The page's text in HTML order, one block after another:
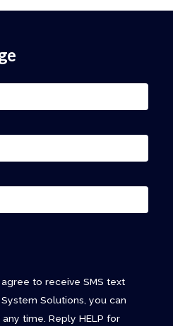
to receive SMS text
Solutions, you can
time. Reply HELP for